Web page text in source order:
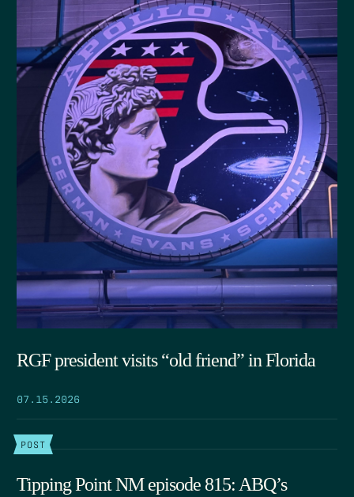
RGF president visits “old friend” in Florida
07.15.2026
POST
Tipping Point NM episode 815: ABQ’s